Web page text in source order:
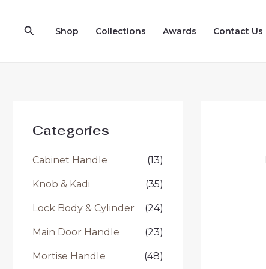
content
SearchShop Collections Awards Contact Us
Categories
Cabinet Handle (13)
Knob & Kadi (35)
Lock Body & Cylinder (24)
Main Door Handle (23)
Mortise Handle (48)